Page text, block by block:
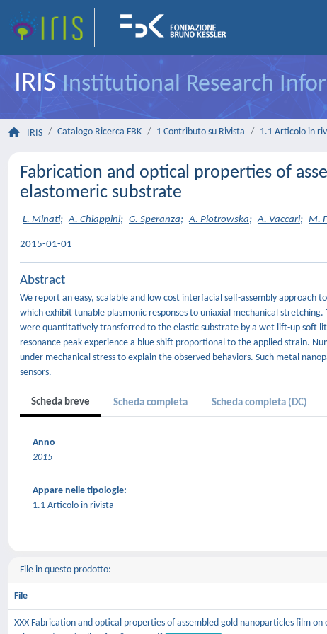
IRISInstitutional Research
IRIS Catalogo Ricerca FBK 1 Contributo su Rivista 1.1 Articolo in
Fabrication and optical properties of
elastomeric substrate
L. Minati; A. Chiappini; G. Speranza; A. Piotrowska; A. Vaccari; M.
2015-01-01
Abstract
We report an easy, scalable and low cost interfacial self-assembly
which exhibit tunable plasmonic responses to uniaxial mechanical
were quantitatively transferred to the elastic substrate by a wet lift-up soft
resonance peak experience a blue shift proportional to the applied strain.
under mechanical stress to explain the observed behaviors. Such metal
sensors.
Scheda breve Scheda completa Scheda completa (DC)
Anno
2015
Appare nelle tipologie:
1.1 Articolo in rivista
File in questo prodotto:
File
XXX Fabrication and optical properties of assembled gold nanoparticles film on